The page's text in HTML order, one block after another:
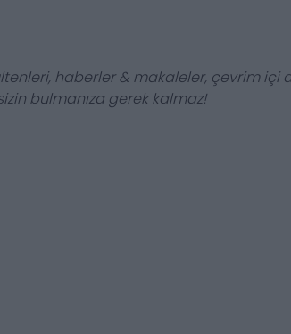
haberler & makaleler, çevrim içi
bulmanıza gerek kalmaz!